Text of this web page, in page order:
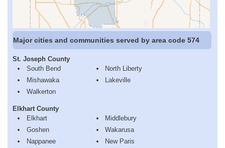
Major cities and communities served by area code 574
St. Joseph County
South Bend
Mishawaka
Walkerton
North Liberty
Lakeville
Elkhart County
Elkhart
Goshen
Nappanee
Middlebury
Wakarusa
New Paris